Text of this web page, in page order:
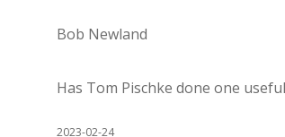
Bob Newland
Has Tom Pischke done one
2023-02-24